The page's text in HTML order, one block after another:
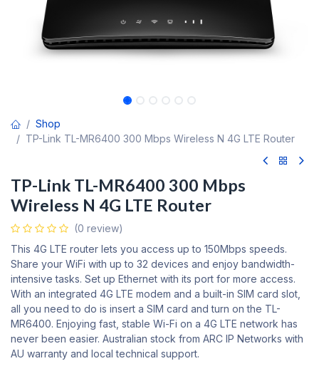
Shop
TP-Link TL-MR6400 300 Mbps Wireless N 4G LTE Router
TP-Link TL-MR6400 300 Mbps
Wireless N 4G LTE Router
(0 review)
This 4G LTE router lets you access up to 150Mbps speeds.
Share your WiFi with up to 32 devices and enjoy bandwidth-
intensive tasks. Set up Ethernet with its port for more access.
With an integrated 4G LTE modem and a built-in SIM card slot,
all you need to do is insert a SIM card and turn on the TL-
MR6400. Enjoying fast, stable Wi-Fi on a 4G LTE network has
never been easier. Australian stock from ARC IP Networks with
AU warranty and local technical support.